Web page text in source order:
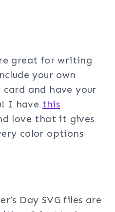
great for writing
your own
card and have your
I have this
love that it gives
color options
Day SVG files are